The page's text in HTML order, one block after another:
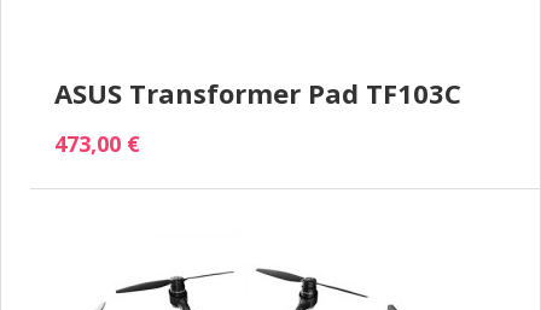
ASUS Transformer Pad TF103C
473,00 €